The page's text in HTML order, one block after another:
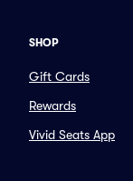
SHOP
Gift Cards
Rewards
Vivid Seats App